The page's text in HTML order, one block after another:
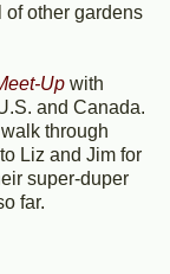
of other gardens
Up with
and Canada.
through
Liz and Jim for
super-duper
far.